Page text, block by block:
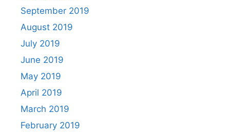
September 2019
August 2019
July 2019
June 2019
May 2019
April 2019
March 2019
February 2019